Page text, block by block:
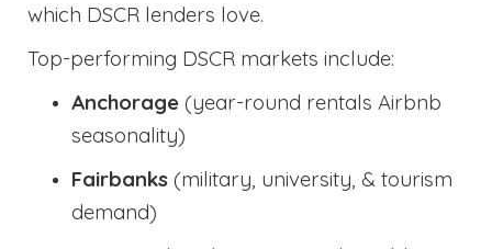
which DSCR lenders love.
Top-performing DSCR markets include:
Anchorage (year-round rentals Airbnb
seasonality)
Fairbanks (military, university, & tourism
demand)